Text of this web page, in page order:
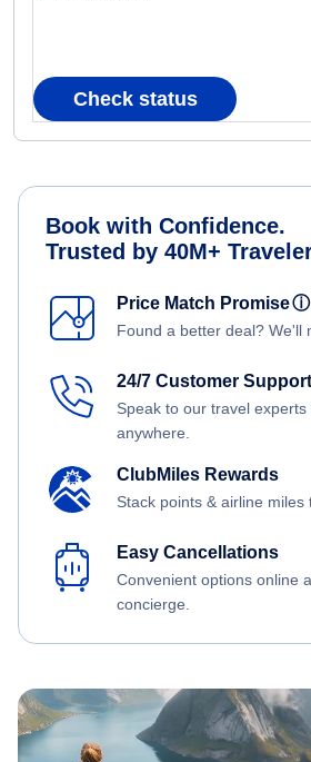
Check status
Book with Confidence.
Trusted by 40M+
Price Match Promiseⓘ
Found a better deal? We'll
24/7 Customer Support
Speak to our travel experts
anywhere.
ClubMiles Rewards
Stack points & airline miles
Easy Cancellations
Convenient options online
concierge.